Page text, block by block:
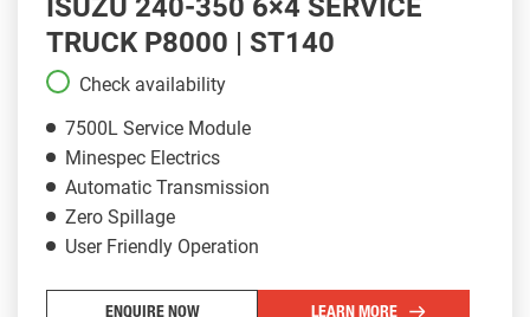
ISUZU 240-350 6×4 SERVICE
TRUCK P8000 | ST140
Check availability
7500L Service Module
Minespec Electrics
Automatic Transmission
Zero Spillage
User Friendly Operation
ENQUIRE NOW LEARN MORE